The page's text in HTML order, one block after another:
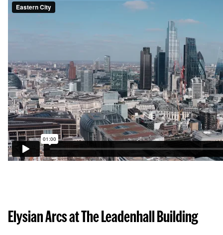
Elysian Arcs at The Leadenhall Building